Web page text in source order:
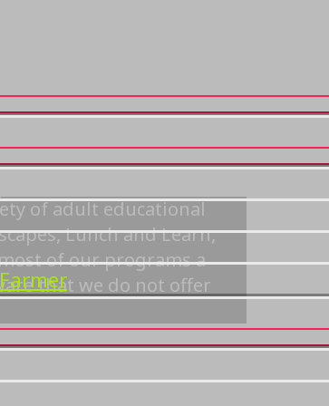
of adult educational
Lunch and Learn,
of our programs a
that we do not offer